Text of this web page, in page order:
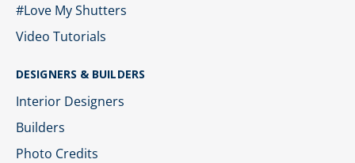
#Love My Shutters
Video Tutorials
DESIGNERS & BUILDERS
Interior Designers
Builders
Photo Credits